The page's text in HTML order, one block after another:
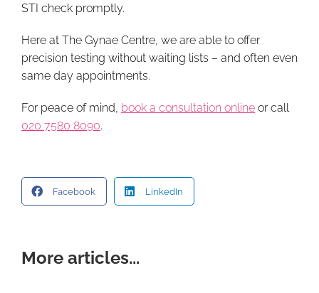
STI check promptly.
Here at The Gynae Centre, we are able to offer
precision testing without waiting lists – and often even
same day appointments.
For peace of mind, book a consultation online or call
020 7580 8090.
Facebook LinkedIn
More articles...